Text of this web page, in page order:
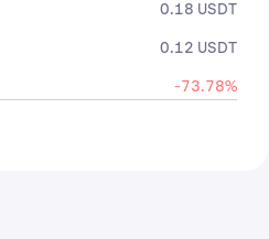
0.18 USDT
0.12 USDT
-73.78%